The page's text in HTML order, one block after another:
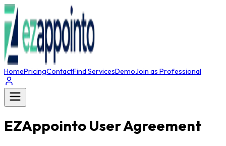
HomePricingContactFind ServicesDemoJoin as Professional
EZAppointo User Agreement